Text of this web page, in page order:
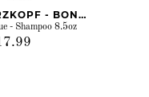
SCHWARZKOPF - BONACURE
- Shampoo 8.5oz